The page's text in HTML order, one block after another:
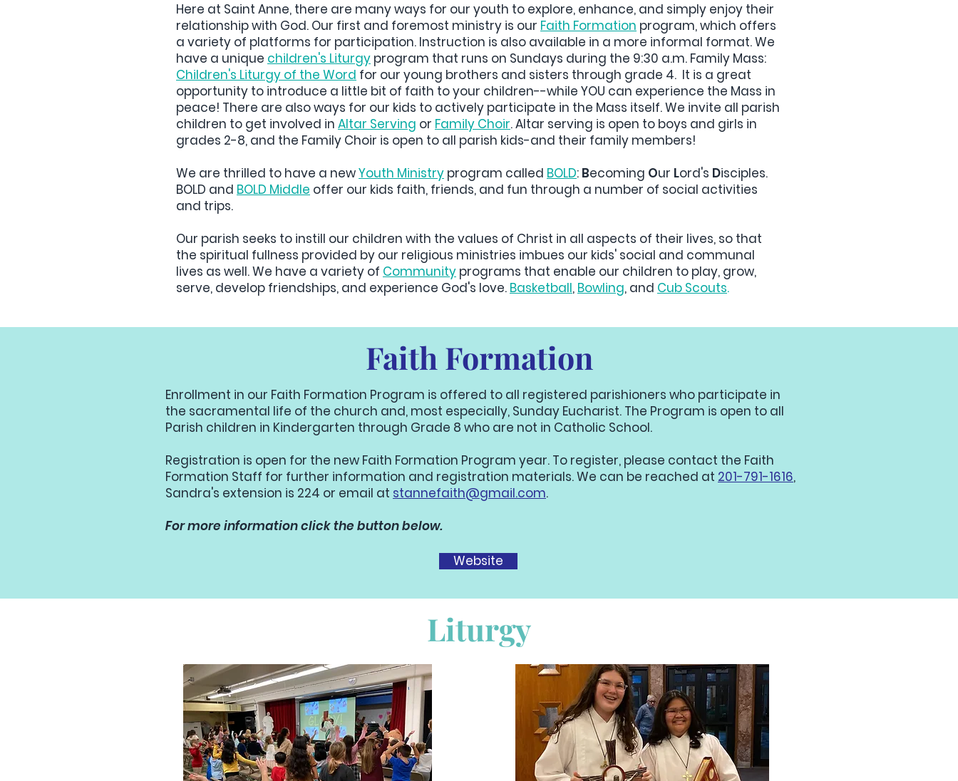
Here at Saint Anne, there are many ways for our youth to explore, enhance, and simply enjoy their
relationship with God. Our first and foremost ministry is our Faith Formation program, which offers
a variety of platforms for participation. Instruction is also available in a more informal format. We
have a unique children's Liturgy program that runs on Sundays during the 9:30 a.m. Family Mass:
Children's Liturgy of the Word for our young brothers and sisters through grade 4. It is a great
opportunity to introduce a little bit of faith to your children--while YOU can experience the Mass in
peace! There are also ways for our kids to actively participate in the Mass itself. We invite all parish
children to get involved in Altar Serving or Family Choir. Altar serving is open to boys and girls in
grades 2-8, and the Family Choir is open to all parish kids-and their family members!
We are thrilled to have a newYouth Ministry program called BOLD: Becoming Our Lord's Disciples.
BOLD and BOLD Middle offer our kids faith, friends, and fun through a number of social activities
and trips.
Our parish seeks to instill our children with the values of Christ in all aspects of their lives, so that
the spiritual fullness provided by our religious ministries imbues our kids' social and communal
lives as well. We have a variety of Community programs that enable our children to play, grow,
serve, develop friendships, and experience God's love. Basketball, Bowling, and Cub Scouts.
Faith Formation
Enrollment in our Faith Formation Program is offered to all registered parishioners who participate in
the sacramental life of the church and, most especially, Sunday Eucharist. The Program is open to all
Parish children in Kindergarten through Grade 8 who are not in Catholic School.
Registration is open for the new Faith Formation Program year. To register, please contact the Faith
Formation Staff for further information and registration materials. We can be reached at 201-791-1616,
Sandra's extension is 224 or email at stannefaith@gmail.com.
For more information click the button below.
Website
Liturgy